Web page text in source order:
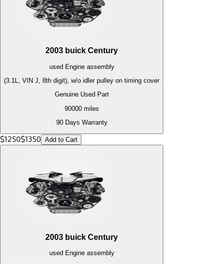
2003 buick Century
used Engineassembly
(3.1L, VIN J, 8th digit), w/o idler pulley on timing cover
Genuine Used Part
90000miles
90 Days Warranty
$1250$1350 Add to Cart
2003 buick Century
used Engineassembly